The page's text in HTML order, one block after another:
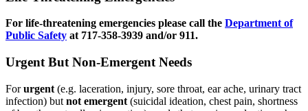
For life-threatening emergencies please call the Department of
Public Safety at 717-358-3939 and/or 911.
Urgent But Non-Emergent Needs
Forurgent (e.g. laceration, injury, sore throat, ear ache, urinary tract
infection) but not emergent (suicidal ideation, chest pain, shortness